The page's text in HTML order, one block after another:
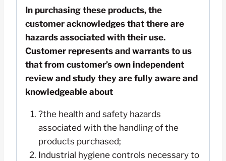
In purchasing these products, the
customer acknowledges that there are
hazards associated with their use.
Customer represents and warrants to us
that from customer’s own independent
review and study they are fully aware and
knowledgeable about
?the health and safety hazards
associated with the handling of the
products purchased;
Industrial hygiene controls necessary to